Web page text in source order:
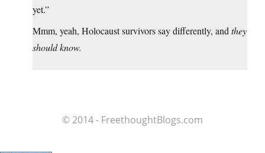
yet.”
Mmm, yeah, Holocaust survivors say differently, and they
should know.
© 2014 - FreethoughtBlogs.com